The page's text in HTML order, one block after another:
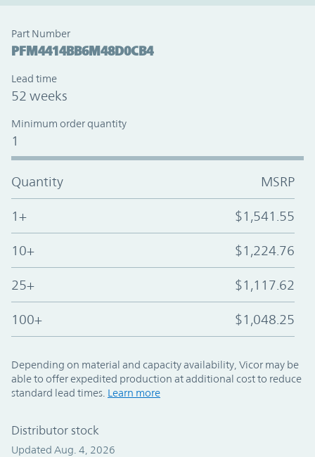
Part Number
PFM4414BB6M48D0CB4
Lead time
52 weeks
Minimum order quantity
1
Quantity MSRP
1+ $1,541.55
10+ $1,224.76
25+ $1,117.62
100+ $1,048.25
Depending on material and capacity availability, Vicor may be
able to offer expedited production at additional cost to reduce
standard lead times. Learn more
Distributor stock
Updated Aug. 4, 2026